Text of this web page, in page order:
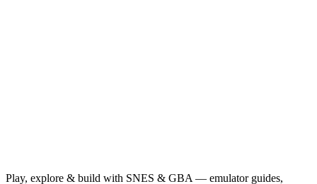
Play, explore & build with SNES & GBA — emulator guides,